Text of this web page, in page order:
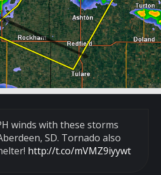
winds with these storms
SD. Tornado also
http://t.co/mVMZ9iyywt